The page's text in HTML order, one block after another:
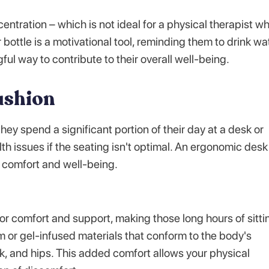
– which is not ideal for a physical therapist
is a motivational tool, reminding them to drink
way to contribute to their overall well-being.
spend a significant portion of their day at a desk or
issues if the seating isn't optimal. An ergonomic desk
and well-being.
comfort and support, making those long hours of
or gel-infused materials that conform to the body's
and hips. This added comfort allows your physical